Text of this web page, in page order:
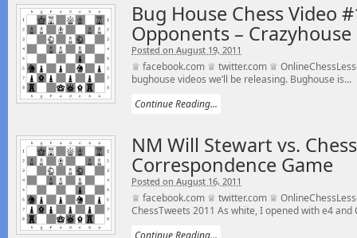
Bug House Chess Video
Opponents –
Posted on August 19, 2011
♕ facebook.com ♕ twitter.com ♕
bughouse videos we’ll be releasing. Bughouse is...
Continue Reading...
NM Will Stewart vs.
Correspondence Game
Posted on August 16, 2011
♕ facebook.com ♕ twitter.com ♕
ChessTweets 2011 As white, I opened with e4
Continue Reading...